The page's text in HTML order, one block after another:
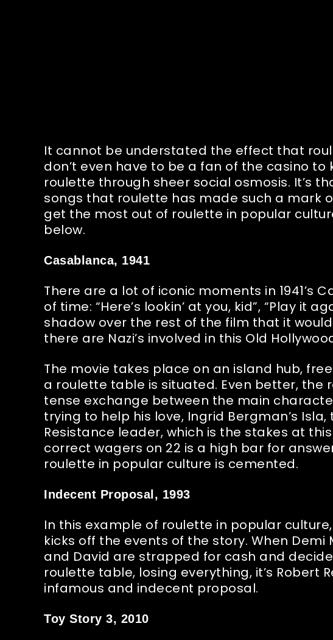
It cannot be understated the effect that
don’t even have to be a fan of the casino
roulette through sheer social osmosis. It’s
songs that roulette has made such a mark
get the most out of roulette in popular
below.
Casablanca, 1941
There are a lot of iconic moments in 1941’s
of time: “Here’s lookin’ at you, kid”, “Play it
shadow over the rest of the film that it
there are Nazi’s involved in this Old
The movie takes place on an island hub,
a roulette table is situated. Even better, the
tense exchange between the main
trying to help his love, Ingrid Bergman’s
Resistance leader, which is the stakes at
correct wagers on 22 is a high bar for
roulette in popular culture is cemented.
Indecent Proposal, 1993
In this example of roulette in popular
kicks off the events of the story. When Demi
and David are strapped for cash and
roulette table, losing everything, it’s Robert
infamous and indecent proposal.
Toy Story 3, 2010